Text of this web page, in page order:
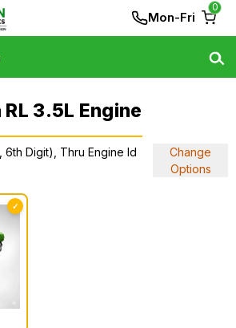
Mon-Fri
0
3.5L Engine
6th Digit), Thru Engine Id
Change
Options
✓